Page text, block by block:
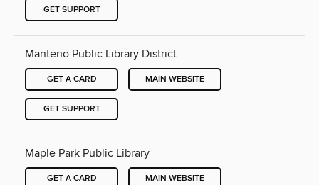
GET SUPPORT
Manteno Public Library District
GET A CARD MAIN WEBSITE
GET SUPPORT
Maple Park Public Library
GET A CARD MAIN WEBSITE